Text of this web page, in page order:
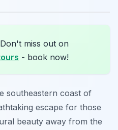
Don't miss out on
- book now!
southeastern coast of
escape for those
beauty away from the